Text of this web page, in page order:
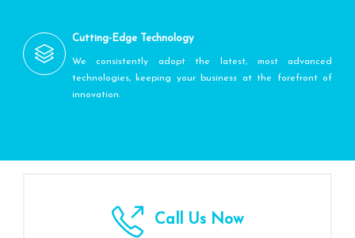
Cutting-Edge Technology
We consistently adopt the latest, most advanced
technologies, keeping your business at the forefront of
innovation.
Call Us Now